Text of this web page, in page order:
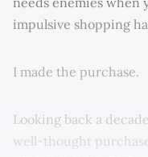
impulsive shopping
I made the purchase.
Looking back a
well-thought